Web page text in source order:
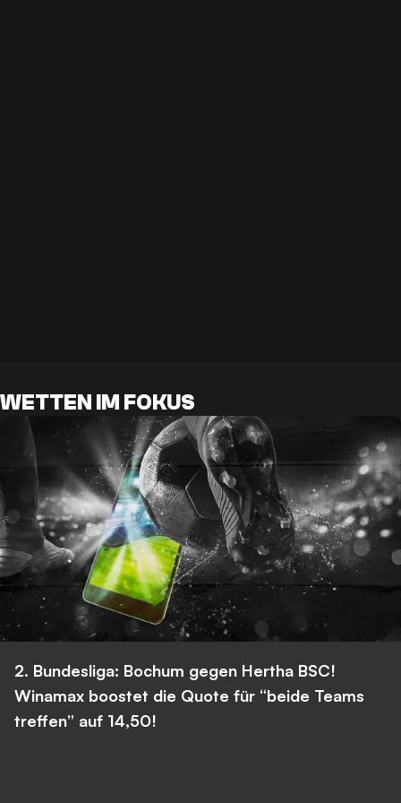
WETTEN IM FOKUS
2. Bundesliga: Bochum gegen Hertha BSC!
Winamax boostet die Quote für “beide Teams
treffen” auf 14,50!